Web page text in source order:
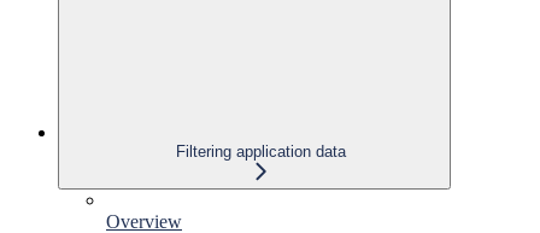
Filtering application data
Overview